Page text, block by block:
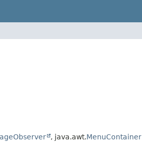
, java.awt.MenuContainer